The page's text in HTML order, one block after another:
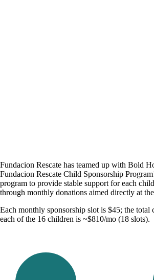
Fundacion Rescate has teamed up with Bold
Fundacion Rescate Child Sponsorship
program to provide stable support for each
through monthly donations aimed directly at the
Each monthly sponsorship slot is $45; the total
each of the 16 children is ~$810/mo (18 slots).